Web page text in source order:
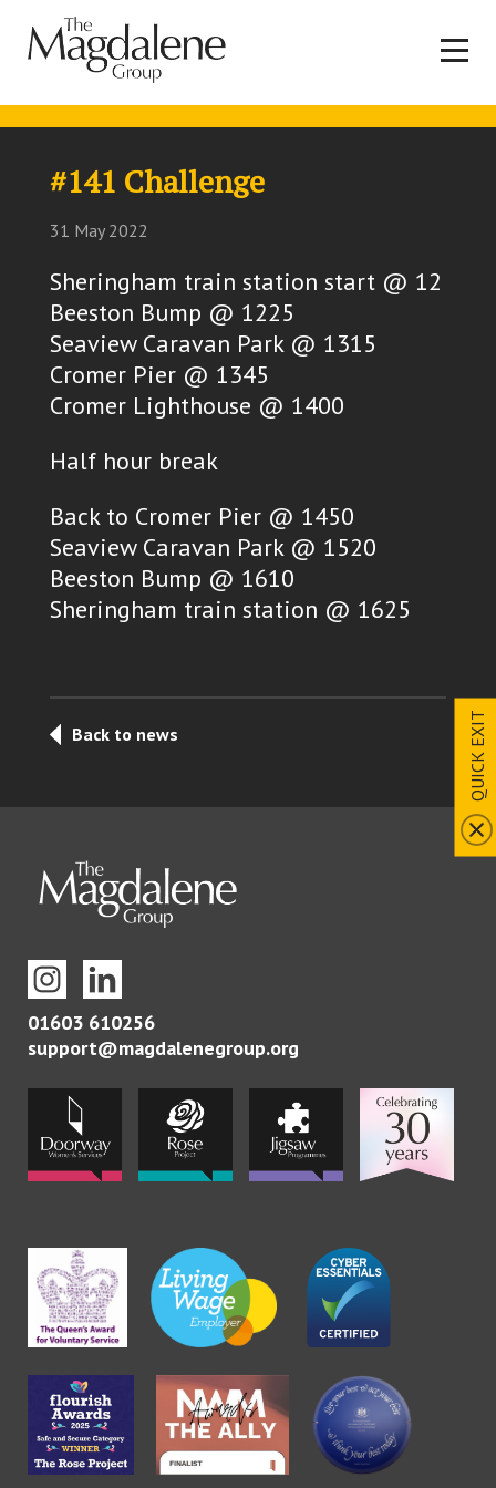
QUICK EXIT
#141 Challenge
31 May 2022
Sheringham train station start @ 12
Beeston Bump @ 1225
Seaview Caravan Park @ 1315
Cromer Pier @ 1345
Cromer Lighthouse @ 1400
Half hour break
Back to Cromer Pier @ 1450
Seaview Caravan Park @ 1520
Beeston Bump @ 1610
Sheringham train station @ 1625
Back to news
01603 610256
support@magdalenegroup.org